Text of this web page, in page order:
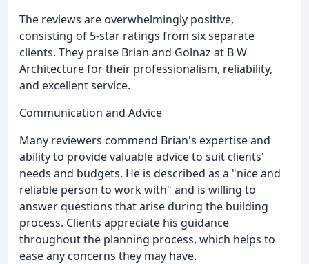
The reviews are overwhelmingly positive,
consisting of 5-star ratings from six separate
clients. They praise Brian and Golnaz at B W
Architecture for their professionalism, reliability,
and excellent service.
Communication and Advice
Many reviewers commend Brian's expertise and
ability to provide valuable advice to suit clients'
needs and budgets. He is described as a "nice and
reliable person to work with" and is willing to
answer questions that arise during the building
process. Clients appreciate his guidance
throughout the planning process, which helps to
ease any concerns they may have.